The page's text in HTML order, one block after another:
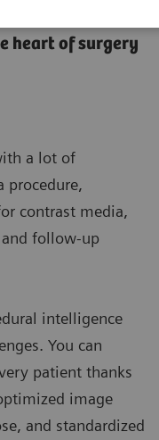
heart of surgery
a lot of
procedure,
contrast media,
follow-up
intelligence
You can
patient thanks
image
and standardized